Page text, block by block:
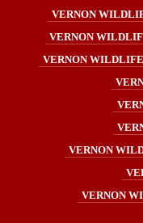
VERNON
VERNON
VERNON WILDLIFE
VERNON
VERNON